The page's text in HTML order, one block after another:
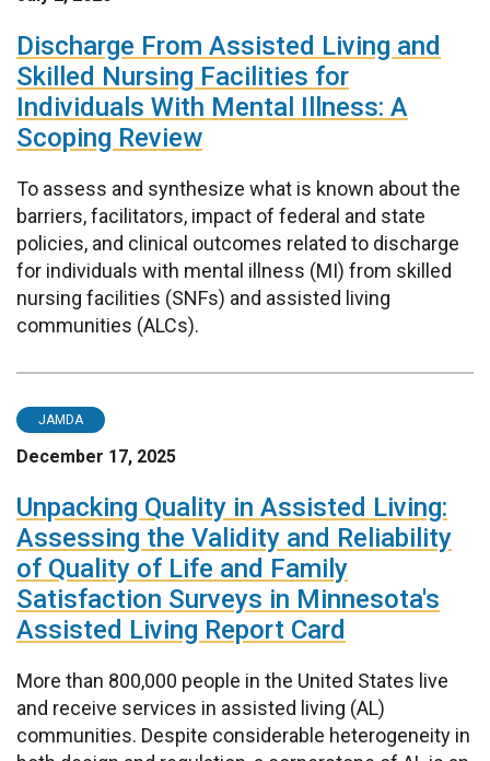
Discharge From Assisted Living and
Skilled Nursing Facilities for
Individuals With Mental Illness: A
Scoping Review
To assess and synthesize what is known about the
barriers, facilitators, impact of federal and state
policies, and clinical outcomes related to discharge
for individuals with mental illness (MI) from skilled
nursing facilities (SNFs) and assisted living
communities (ALCs).
JAMDA
December 17, 2025
Unpacking Quality in Assisted Living:
Assessing the Validity and Reliability
of Quality of Life and Family
Satisfaction Surveys in Minnesota's
Assisted Living Report Card
More than 800,000 people in the United States live
and receive services in assisted living (AL)
communities. Despite considerable heterogeneity in